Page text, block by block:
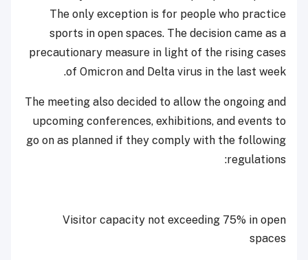
The only exception is for people who practice
sports in open spaces. The decision came as a
precautionary measure in light of the rising cases
of Omicron and Delta virus in the last week.
The meeting also decided to allow the ongoing and
upcoming conferences, exhibitions, and events to
go on as planned if they comply with the following
regulations:
Visitor capacity not exceeding 75% in open
spaces